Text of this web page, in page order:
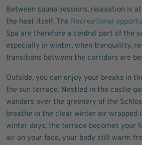
Between sauna sessions, relaxation is
the heat itself. The Recreational
Spa are therefore a central part of the
especially in winter, when tranquillity,
transitions between the corridors are
Outside, you can enjoy your breaks in
the sun terrace. Nestled in the castle
wanders over the greenery of the
breathe in the clear winter air wrapped
winter days, the terrace becomes your
air on your face, your body still warm